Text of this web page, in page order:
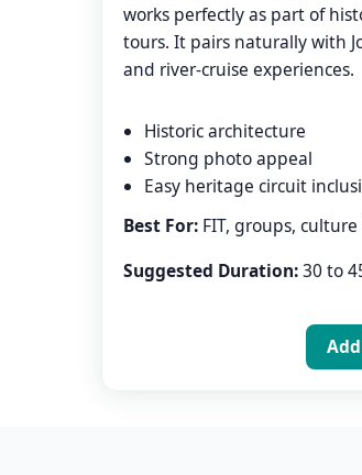
works perfectly as part of
tours. It pairs naturally with
and river-cruise experiences.
Historic architecture
Strong photo appeal
Easy heritage circuit
Best For: FIT, groups,
Suggested Duration:30 to